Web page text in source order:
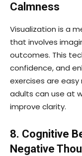
Calmness
Visualization is a
that involves
outcomes. This
confidence, and
exercises are
adults can use at
improve clarity.
8. Cognitive
Negative